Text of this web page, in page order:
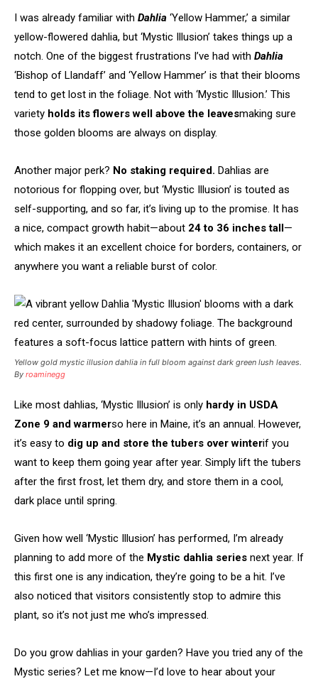
I was already familiar with Dahlia ‘Yellow Hammer,’ a similar
yellow-flowered dahlia, but ‘Mystic Illusion’ takes things up a
notch. One of the biggest frustrations I’ve had with Dahlia
‘Bishop of Llandaff’ and ‘Yellow Hammer’ is that their blooms
tend to get lost in the foliage. Not with ‘Mystic Illusion.’ This
variety holds its flowers well above the leavesmaking sure
those golden blooms are always on display.
Another major perk? No staking required. Dahlias are
notorious for flopping over, but ‘Mystic Illusion’ is touted as
self-supporting, and so far, it’s living up to the promise. It has
a nice, compact growth habit—about 24 to 36 inches tall—
which makes it an excellent choice for borders, containers, or
anywhere you want a reliable burst of color.
Yellow gold mystic illusion dahlia in full bloom against dark green lush leaves.
By roaminegg
Like most dahlias, ‘Mystic Illusion’ is only hardy in USDA
Zone 9 and warmerso here in Maine, it’s an annual. However,
it’s easy to dig up and store the tubers over winterif you
want to keep them going year after year. Simply lift the tubers
after the first frost, let them dry, and store them in a cool,
dark place until spring.
Given how well ‘Mystic Illusion’ has performed, I’m already
planning to add more of the Mystic dahlia series next year. If
this first one is any indication, they’re going to be a hit. I’ve
also noticed that visitors consistently stop to admire this
plant, so it’s not just me who’s impressed.
Do you grow dahlias in your garden? Have you tried any of the
Mystic series? Let me know—I’d love to hear about your